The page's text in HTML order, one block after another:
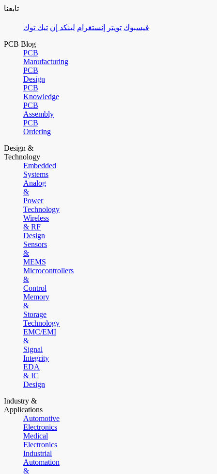
تابعنا
فيسبوك تويتر إنستغرام لينكد إن تيك توك
PCB Blog
PCB
Manufacturing
PCB
Design
PCB
Knowledge
PCB
Assembly
PCB
Ordering
Design &
Technology
Embedded
Systems
Analog
&
Power
Technology
Wireless
& RF
Design
Sensors
&
MEMS
Microcontrollers
&
Control
Memory
&
Storage
Technology
EMC/EMI
&
Signal
Integrity
EDA
& IC
Design
Industry &
Applications
Automotive
Electronics
Medical
Electronics
Industrial
Automation
&